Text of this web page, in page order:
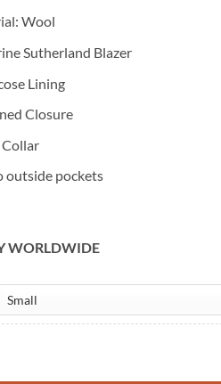
Wool
Sutherland Blazer
Lining
Closure
outside pockets
WORLDWIDE